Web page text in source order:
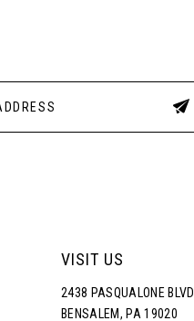
VISIT US
2438 PASQUALONE BLVD.
BENSALEM, PA 19020